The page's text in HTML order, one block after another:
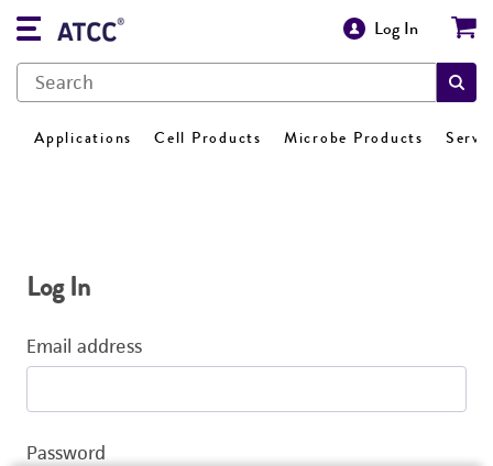
Log In
Applications Cell Products Microbe Products
Log In
Email address
Password